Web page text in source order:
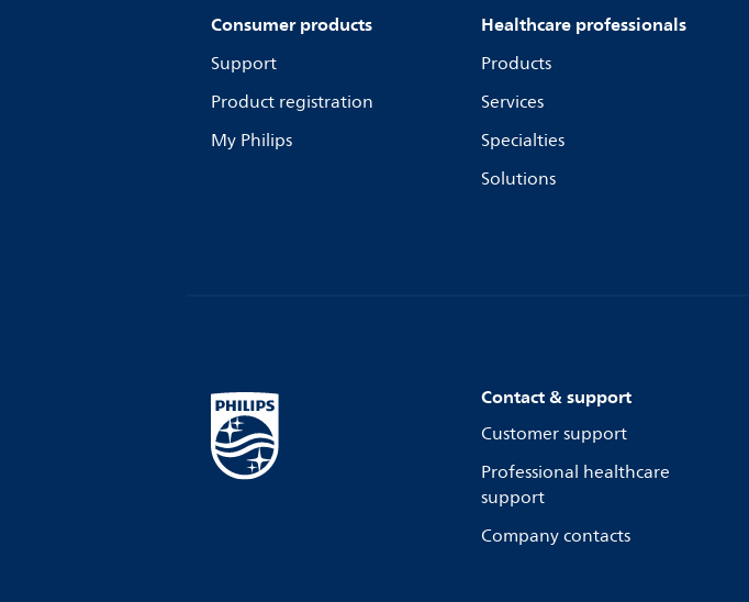
Consumer products
Support
Product registration
My Philips
Healthcare professionals
Products
Services
Specialties
Solutions
Contact & support
Customer support
Professional healthcare
support
Company contacts